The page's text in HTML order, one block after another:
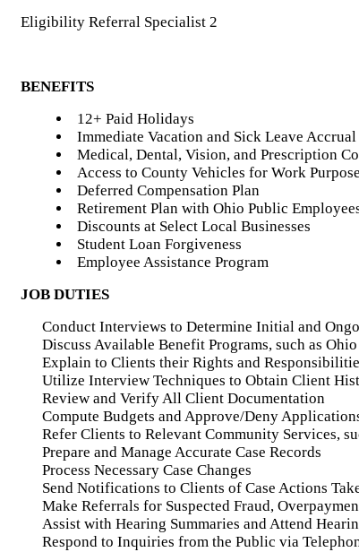
Eligibility Referral Specialist 2
BENEFITS
12+ Paid Holidays
Immediate Vacation and Sick Leave Accrual
Medical, Dental, Vision, and Prescription
Access to County Vehicles for Work
Deferred Compensation Plan
Retirement Plan with Ohio Public
Discounts at Select Local Businesses
Student Loan Forgiveness
Employee Assistance Program
JOB DUTIES
Conduct Interviews to Determine Initial and
Discuss Available Benefit Programs, such as
Explain to Clients their Rights and
Utilize Interview Techniques to Obtain Client
Review and Verify All Client Documentation
Compute Budgets and Approve/Deny
Refer Clients to Relevant Community Services,
Prepare and Manage Accurate Case Records
Process Necessary Case Changes
Send Notifications to Clients of Case Actions
Make Referrals for Suspected Fraud,
Assist with Hearing Summaries and Attend
Respond to Inquiries from the Public via